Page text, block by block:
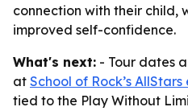
connection with their child,
improved self-confidence.
What's next: - Tour dates
at School of Rock’s
tied to the Play Without